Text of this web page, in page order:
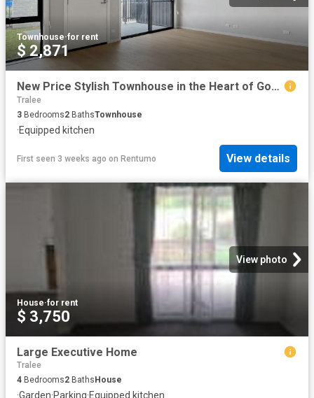
Townhouse·for rent
$ 2,871
New Price Stylish Townhouse in the Heart of Googong available now
Tralee
3 Bedrooms2 BathsTownhouse
·Equipped kitchen
First seen 3 weeks ago on Rentumo View details
View photo
House·for rent
$ 3,750
Large Executive Home
Tralee
4 Bedrooms2 Baths House
·Garden·Parking·Equipped kitchen